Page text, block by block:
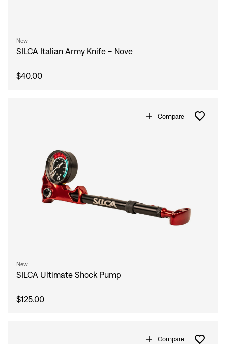
New
SILCA Italian Army Knife - Nove
$40.00
Compare
New
SILCA Ultimate Shock Pump
$125.00
Compare